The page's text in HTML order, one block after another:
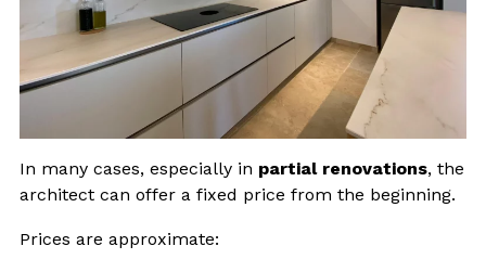
In many cases, especially in partial renovations, the
architect can offer a fixed price from the beginning.
Prices are approximate: